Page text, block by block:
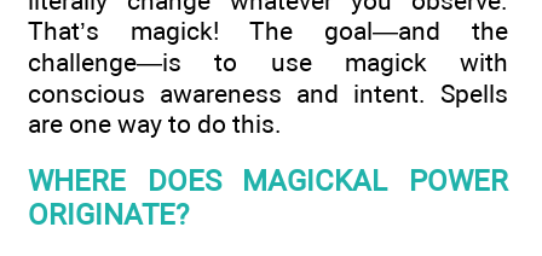
That’s magick! The goal—and the
challenge—is to use magick with
conscious awareness and intent. Spells
are one way to do this.
WHERE DOES MAGICKAL POWER
ORIGINATE?